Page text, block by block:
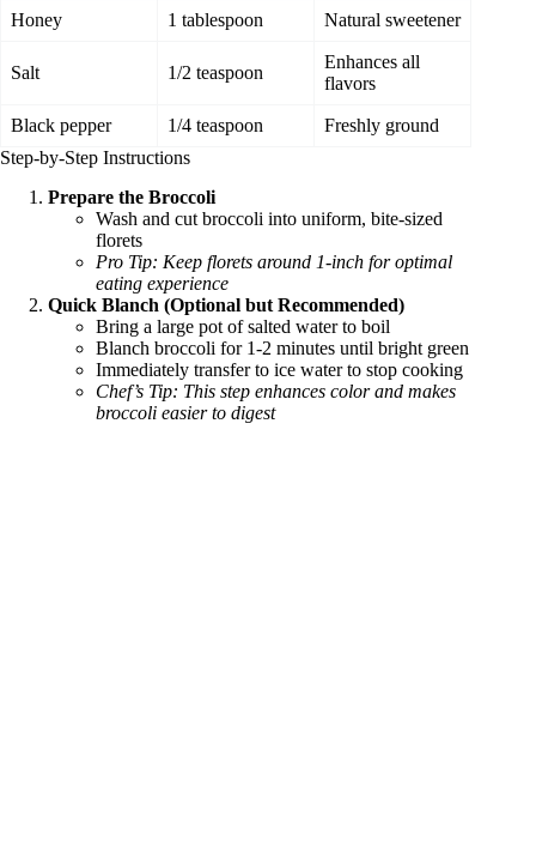
Honey 1 tablespoon Natural sweetener
Salt 1/2 teaspoon
Enhances all
flavors
Black pepper 1/4 teaspoon
Freshly ground
Step-by-Step Instructions
Prepare the Broccoli
Wash and cut broccoli into uniform, bite-sized
florets
Pro Tip: Keep florets around 1-inch for optimal
eating experience
Quick Blanch (Optional but Recommended)
Bring a large pot of salted water to boil
Blanch broccoli for 1-2 minutes until bright green
Immediately transfer to ice water to stop cooking
Chef’s Tip: This step enhances color and makes
broccoli easier to digest